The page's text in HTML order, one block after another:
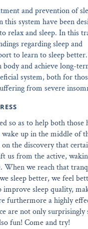
and prevention of
system have been
relax and sleep. In this
regarding sleep and
to learn to sleep
and achieve long-
system, both for
from severe
so as to help both those
up in the middle of
on the discovery that
us from the active,
When we reach that
sleep better, we feel
improve sleep quality,
furthermore a highly
are not only surprisingly
fun! Come and try!